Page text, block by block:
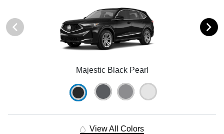
Majestic Black Pearl
View All Colors